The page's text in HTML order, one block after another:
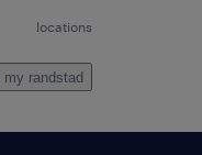
locations
my randstad